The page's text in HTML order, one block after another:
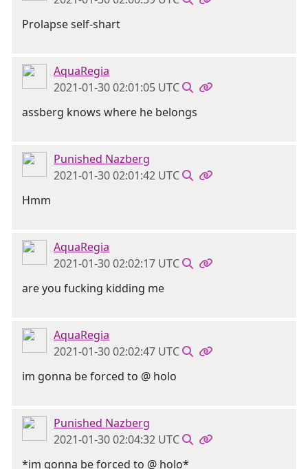
Prolapse self-shart
AquaRegia
2021-01-30 02:01:05 UTC
assberg knows where he belongs
Punished Nazberg
2021-01-30 02:01:42 UTC
Hmm
AquaRegia
2021-01-30 02:02:17 UTC
are you fucking kidding me
AquaRegia
2021-01-30 02:02:47 UTC
im gonna be forced to @ holo
Punished Nazberg
2021-01-30 02:04:32 UTC
*im gonna be forced to @ holo*